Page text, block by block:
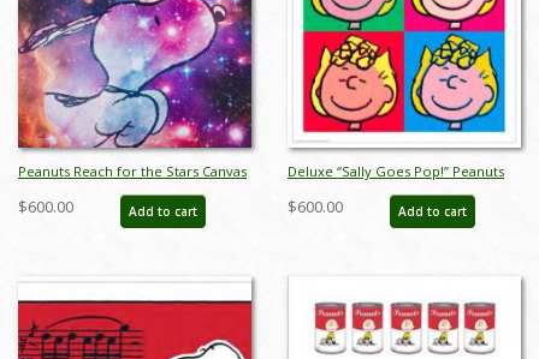
Peanuts Reach for the Stars Canvas
Limited Edition - ID:
junpeanutsreachdlx
$600.00 Add to cart
Deluxe “Sally Goes Pop!” Peanuts
Limited Edition Print on Canvas - ID:
julpeanuts25105
$600.00 Add to cart